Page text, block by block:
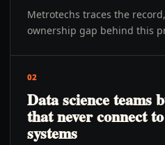
Metrotechs traces the
ownership gap behind this
02
Data science teams
that never connect
systems